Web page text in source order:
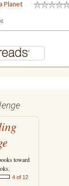
Planet
toward
4 of 12